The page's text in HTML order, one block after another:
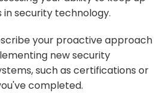
security technology.
your proactive approach
new security
such as certifications or
completed.